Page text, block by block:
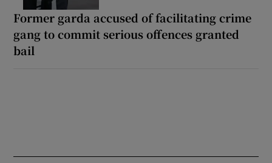
Former garda accused of facilitating crime
gang to commit serious offences granted
bail